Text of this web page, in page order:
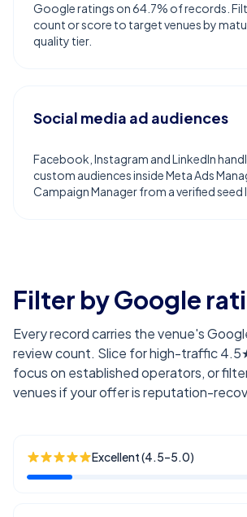
Google ratings on 64.7% of records.
count or score to target venues by
quality tier.
Social media ad audiences
Facebook, Instagram and LinkedIn
custom audiences inside Meta Ads
Campaign Manager from a verified seed
Filter by Google
Every record carries the venue's
review count. Slice for high-traffic
focus on established operators, or
venues if your offer is reputation-
Excellent (4.5–5.0)